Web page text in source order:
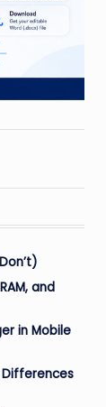
and
in Mobile
Differences